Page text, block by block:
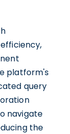
platform's
query
navigate
the